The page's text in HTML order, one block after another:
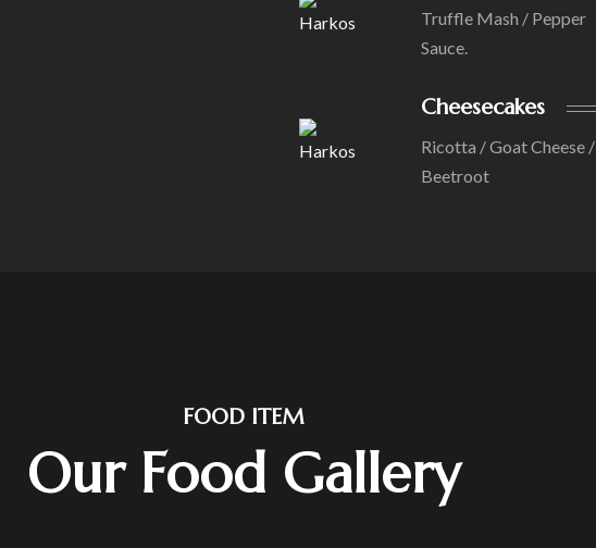
Truffle Mash / Pepper
Sauce.
Cheesecakes
Ricotta / Goat Cheese /
Beetroot
FOOD ITEM
Our Food Gallery